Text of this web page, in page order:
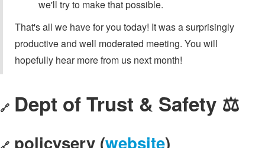
we'll try to make that possible.
That's all we have for you today! It was a surprisingly
productive and well moderated meeting. You will
hopefully hear more from us next month!
🔗 Dept of Trust & Safety ⚖️
policyserv (website)